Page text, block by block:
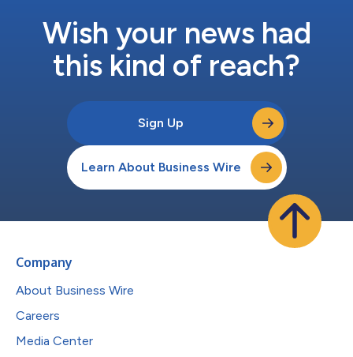
Wish your news had
this kind of reach?
Sign Up
Learn About Business Wire
Company
About Business Wire
Careers
Media Center